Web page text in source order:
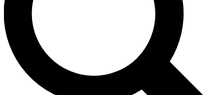
news, gear reviews, lessons and exclusive offers.
Contact me with news and offers from other Future
brands